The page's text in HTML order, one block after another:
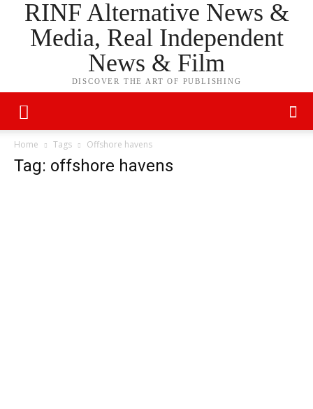
RINF Alternative News &
Media, Real Independent
News & Film
DISCOVER THE ART OF PUBLISHING
Home Tags Offshore havens
Tag: offshore havens